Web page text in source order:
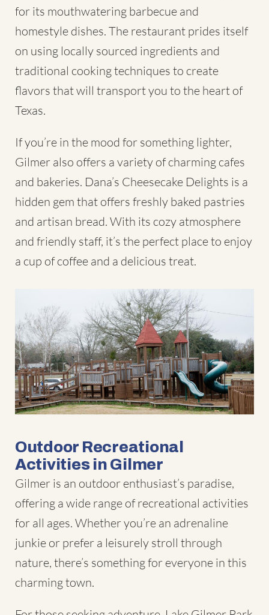
for its mouthwatering barbecue and
homestyle dishes. The restaurant prides itself
on using locally sourced ingredients and
traditional cooking techniques to create
flavors that will transport you to the heart of
Texas.
If you’re in the mood for something lighter,
Gilmer also offers a variety of charming cafes
and bakeries. Dana’s Cheesecake Delights is a
hidden gem that offers freshly baked pastries
and artisan bread. With its cozy atmosphere
and friendly staff, it’s the perfect place to enjoy
a cup of coffee and a delicious treat.
Outdoor Recreational
Activities in Gilmer
Gilmer is an outdoor enthusiast’s paradise,
offering a wide range of recreational activities
for all ages. Whether you’re an adrenaline
junkie or prefer a leisurely stroll through
nature, there’s something for everyone in this
charming town.